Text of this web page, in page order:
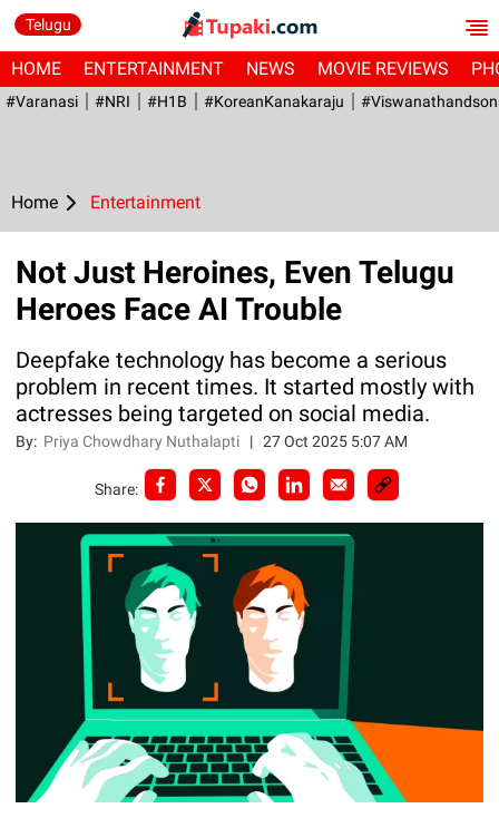
Telugu
HOME ENTERTAINMENT NEWS MOVIE REVIEWS
#Varanasi #NRI #H1B #KoreanKanakaraju
Home Entertainment
Not Just Heroines, Even Telugu
Heroes Face AI Trouble
Deepfake technology has become a serious
problem in recent times. It started mostly with
actresses being targeted on social media.
By: Priya Chowdhary Nuthalapti |27 Oct 2025 5:07 AM
Share: